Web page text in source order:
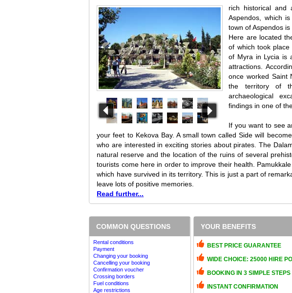
rich historical and
Aspendos, which
town of Aspendos
Here are located
of which took
of Myra in Lycia is
attractions.
once worked Saint
the territory of
archaeological
findings in one of
If you want to see
your feet to Kekova Bay. A small town called Side will
who are interested in exciting stories about pirates. The
natural reserve and the location of the ruins of several
tourists come here in order to improve their health.
which have survived in its territory. This is just a part of
leave lots of positive memories.
Read further...
COMMON QUESTIONS
Rental conditions
Payment
Changing your booking
Cancelling your booking
Confirmation voucher
Crossing borders
Fuel conditions
Age restrictions
YOUR BENEFITS
BEST PRICE GUARANTEE
WIDE CHOICE: 25000 HIRE
BOOKING IN 3 SIMPLE STEPS
INSTANT CONFIRMATION